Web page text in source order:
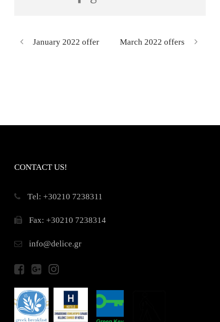
January 2022 offer March 2022 offers
CONTACT US!
Τel: +30210 7238311
Fax: +30210 7238314
info@delice.gr